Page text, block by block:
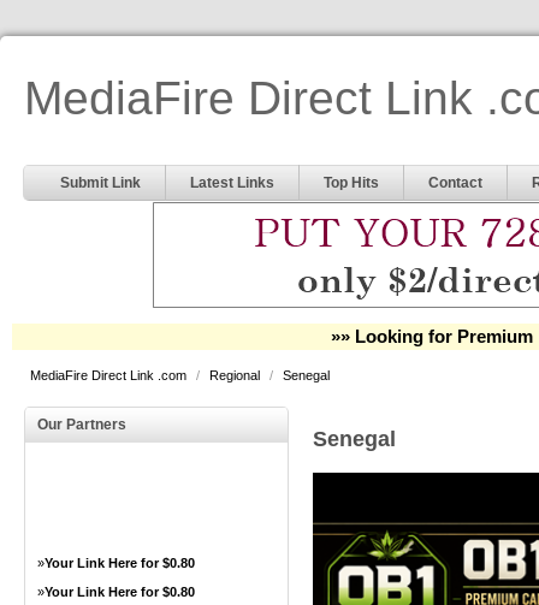
MediaFire Direct Link
Submit Link Latest Links Top Hits Contact
»» Looking for Premium
MediaFire Direct Link .com / Regional / Senegal
Our Partners
»Your Link Here for $0.80
»Your Link Here for $0.80
Senegal